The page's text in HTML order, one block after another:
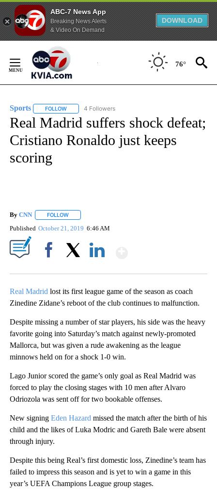
ABC-7 News App
Breaking News Alerts
& Video On Demand
DOWNLOAD
Content
76°
Sports FOLLOW FOLLOW "SPORTS" TO RECEIVE NOTIFICATIONS ABOUT
4 Followers
Real Madrid suffers shock defeat;
Cristiano Ronaldo just keeps
scoring
By CNN FOLLOW
Published October 21, 2019 6:46 AM
Real Madrid lost its first league game of the season as coach
Zinedine Zidane’s reboot of the club continues to malfunction.
Despite missing a number of star players, his side was the heavy
favorite going into Saturday’s match against newly-promoted
Mallorca, but was given a rude awakening as the league
minnows held on for a shock 1-0 win.
Lago Junior scored the game’s only goal as Real Madrid was
forced to play the closing stages with 10 men after Alvaro
Odriozola was sent off for two bookable offenses.
New signing Eden Hazard missed the match after the birth of his
child and the likes of Luka Modric and Gareth Bale were absent
through injury.
Despite this being Real’s first domestic loss, Zinedine’s team has
failed to impress this season and is yet to win a game in this
year’s UEFA Champions League group stages.